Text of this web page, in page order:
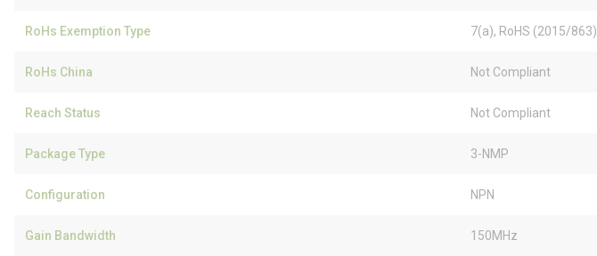
RoHs Exemption Type 7(a), RoHS (2015/863)
RoHs China Not Compliant
Reach Status Not Compliant
Package Type 3-NMP
Configuration NPN
Gain Bandwidth 150MHz